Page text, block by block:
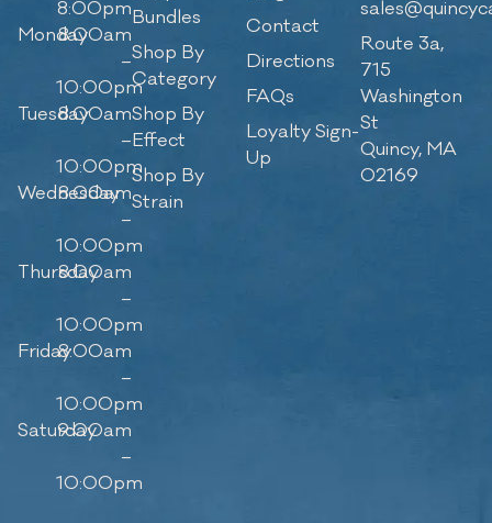
8:00pm
Monday8:00am
–
10:00pm
Tuesday8:00am
–
10:00pm
Wednesday
8:00am
–
10:00pm
Thursday
8:00am
–
10:00pm
Friday8:00am
–
10:00pm
Saturday
9:00am
–
10:00pm
Bundles
Shop By
Category
Shop By
Effect
Shop By
Strain
Contact
Directions
FAQs
Loyalty Sign-
Up
Route 3a,
715
Washington
St
Quincy, MA
02169